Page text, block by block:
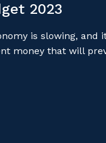
2023
is slowing, and
money that will